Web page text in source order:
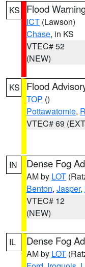
KS Flood
ICT (Lawson)
Chase, in KS
VTEC# 52
(NEW)
KS Flood
TOP ()
Pottawatomie,
VTEC# 69
IN Dense Fog
AM by LOT
Benton, Jasper,
VTEC# 12
(NEW)
IL Dense Fog
AM by LOT